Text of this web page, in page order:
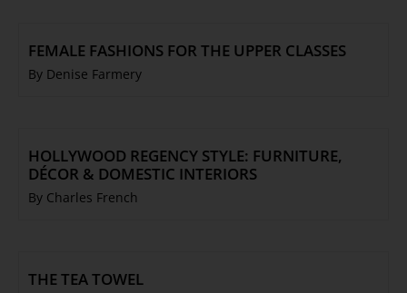
FEMALE FASHIONS FOR THE UPPER CLASSES
By Denise Farmery
HOLLYWOOD REGENCY STYLE: FURNITURE,
DÉCOR & DOMESTIC INTERIORS
By Charles French
THE TEA TOWEL